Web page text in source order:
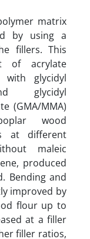
matrix
by using a
fillers. This
of acrylate
glycidyl
glycidyl
(GMA/MMA)
wood
at different
maleic
produced
Bending and
improved by
flour up to
at a filler
filler ratios,